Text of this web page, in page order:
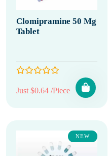
Clomipramine 50 Mg
Tablet
Just $0.64 /Piece
NEW